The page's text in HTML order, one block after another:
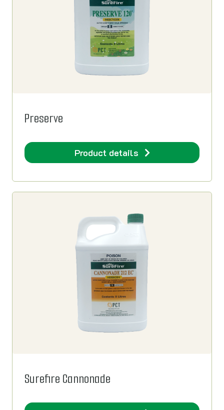
Preserve
Product details
Surefire Cannonade